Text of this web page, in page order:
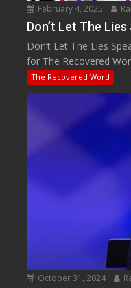
February 4, 2025
Don’t Let The
Don’t Let The Lies
for The Recovered
The Recovered Word
October 31, 2024